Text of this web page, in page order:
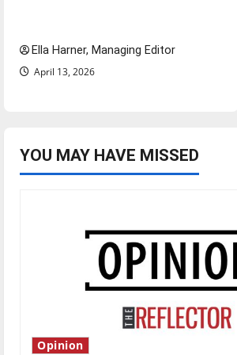
Ella Harner, Managing Editor
April 13, 2026
YOU MAY HAVE MISSED
Opinion